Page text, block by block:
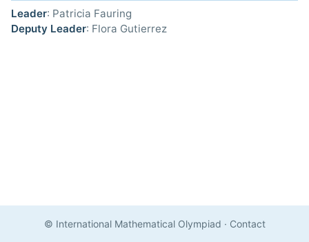
Leader: Patricia Fauring
Deputy Leader: Flora Gutierrez
© International Mathematical Olympiad · Contact